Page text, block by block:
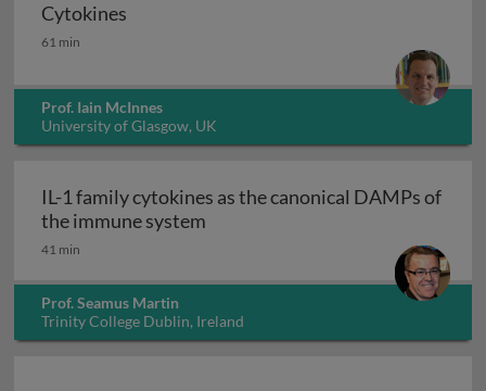
Cytokines
Cytokines
61 min
Prof. Iain McInnes
University of Glasgow, UK
IL-1 family cytokines as the canonical DAMPs of
the immune system
41 min
Prof. Seamus Martin
Trinity College Dublin, Ireland